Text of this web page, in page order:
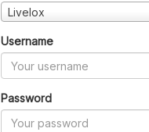
Livelox
Username
Password